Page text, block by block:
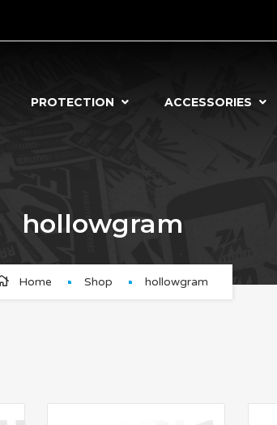
PROTECTION ACCESSORIES
hollowgram
Home Shop hollowgram